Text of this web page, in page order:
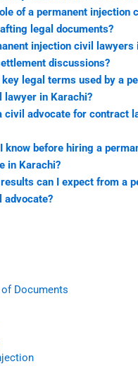
of a permanent injection
legal documents?
injection civil lawyers
discussions?
legal terms used by a
lawyer in Karachi?
civil advocate for contract
know before hiring a
in Karachi?
can I expect from a
advocate?
Documents